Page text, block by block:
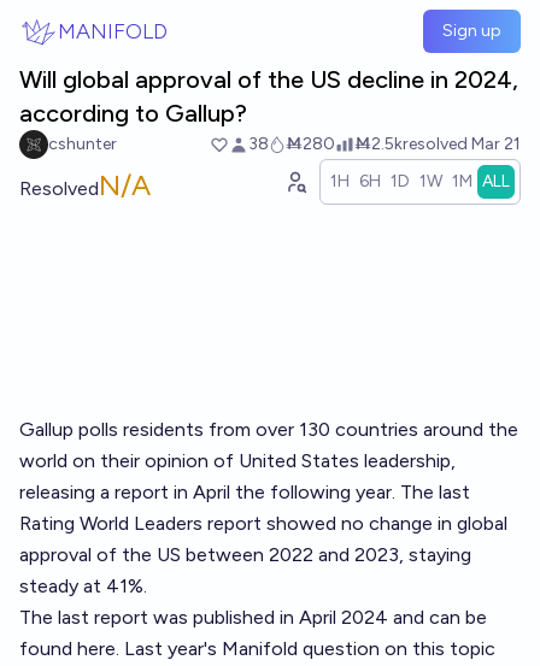
MANIFOLD Sign up
Will global approval of the US decline in 2024,
according to Gallup?
cshunter 38 Ṁ280 Ṁ2.5kresolved Mar 21
ResolvedN/A 1H 6H 1D 1W 1M ALL
Gallup polls residents from over 130 countries around the
world on their opinion of United States leadership,
releasing a report in April the following year. The last
Rating World Leaders report showed no change in global
approval of the US between 2022 and 2023, staying
steady at 41%.
The last report was published in April 2024 and can be
found here. Last year's Manifold question on this topic